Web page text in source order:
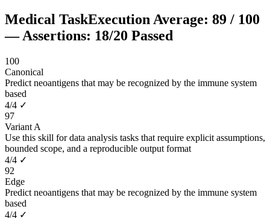
Medical TaskExecution Average: 89 / 100
— Assertions: 18/20 Passed
100
Canonical
Predict neoantigens that may be recognized by the immune system
based
4/4 ✓
97
Variant A
Use this skill for data analysis tasks that require explicit assumptions,
bounded scope, and a reproducible output format
4/4 ✓
92
Edge
Predict neoantigens that may be recognized by the immune system
based
4/4 ✓